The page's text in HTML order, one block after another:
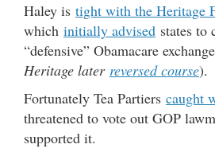
Haley is tight with the Heritage
which initially advised states to
“defensive” Obamacare
Heritage later reversed course).
Fortunately Tea Partiers caught
threatened to vote out GOP
supported it.